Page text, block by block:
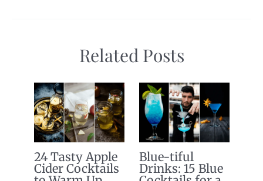
Related Posts
24 Tasty Apple
Cider Cocktails
Blue-tiful
Drinks: 15 Blue